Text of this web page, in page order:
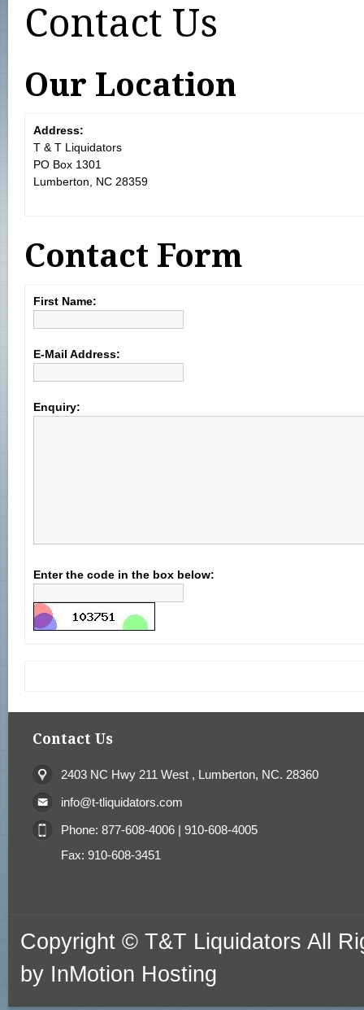
Contact Us
Our Location
Address:
T & T Liquidators
PO Box 1301
Lumberton, NC 28359
Contact Form
First Name:
E-Mail Address:
Enquiry:
Enter the code in the box below:
Contact Us
2403 NC Hwy 211 West , Lumberton, NC. 28360
info@t-tliquidators.com
Phone: 877-608-4006 | 910-608-4005
Fax: 910-608-3451
Copyright © T&T Liquidators All
by InMotion Hosting